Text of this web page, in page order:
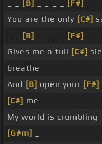
[B]
[F#]
You are the only [C#]
[B]
[F#]
Gives me a full [C#]
breathe
And [B] open your [F#]
[C#] me
My world is crumbling
[G#m]